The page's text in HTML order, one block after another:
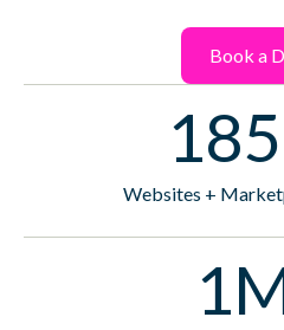
Book a
Websites +